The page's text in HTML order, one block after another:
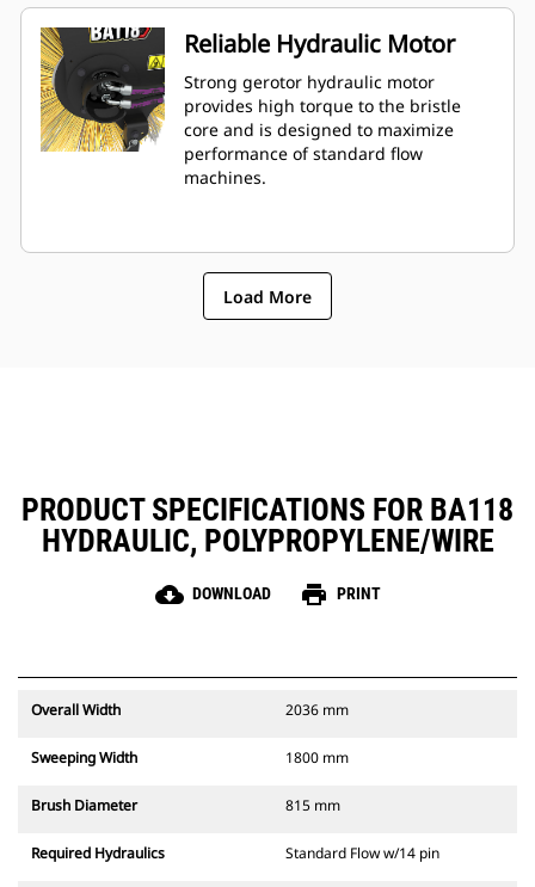
Reliable Hydraulic Motor
Strong gerotor hydraulic motor
provides high torque to the bristle
core and is designed to maximize
performance of standard flow
machines.
Load More
PRODUCT SPECIFICATIONS FOR BA118
HYDRAULIC, POLYPROPYLENE/WIRE
cloud_download DOWNLOAD print PRINT
Overall Width 2036 mm
Sweeping Width 1800 mm
Brush Diameter 815 mm
Required Hydraulics Standard Flow w/14 pin